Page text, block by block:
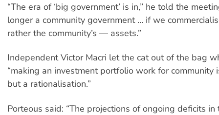
“The era of ‘big government’ is in,” he told the
longer a community government … if we
rather the community’s — assets.”
Independent Victor Macri let the cat out of the bag
“making an investment portfolio work for community
but a rationalisation.”
Porteous said: “The projections of ongoing deficits in